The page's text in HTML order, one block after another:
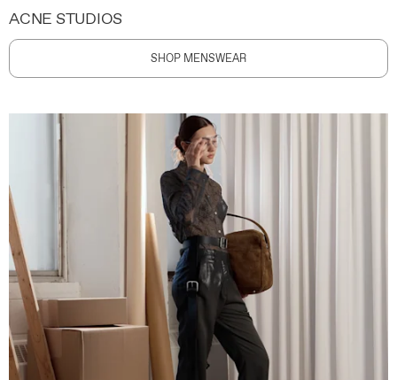
ACNE STUDIOS
SHOP MENSWEAR